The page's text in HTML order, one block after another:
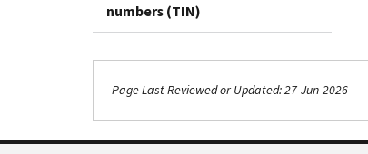
numbers (TIN)
Page Last Reviewed or Updated: 27-Jun-2026